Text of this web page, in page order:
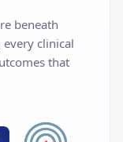
beneath
clinical
that